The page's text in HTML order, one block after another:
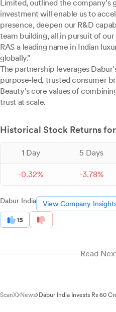
Limited, outlined the company's
investment will enable us to
presence, deepen our R&D
team building, all in pursuit of
RAS a leading name in Indian
globally."
The partnership leverages
purpose-led, trusted consumer
Beauty's core values of
trust at scale.
Historical Stock Returns
1 Day 5 Days
-0.32% -3.78%
Dabur India View Company
15
Read
ScanX News Dabur India Invests Rs 60